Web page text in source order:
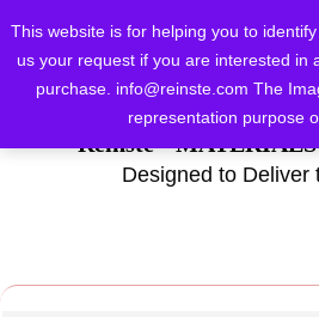
This website is for helping you to
us your request if you are interested in
purchase. info@reinste.com The
representation purpose
Reinste -
Designed to Deliver